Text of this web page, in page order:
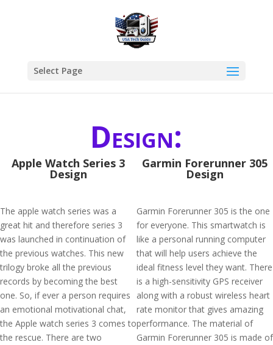
Select Page
Design:
Apple Watch Series 3
Design
The apple watch series was a
great hit and therefore series 3
was launched in continuation of
the previous watches. This new
trilogy broke all the previous
records by becoming the best
one. So, if ever a person requires
an emotional motivational chat,
the Apple watch series 3 comes to
the rescue. There are two
Garmin Forerunner 305
Design
Garmin Forerunner 305 is the one
for everyone. This smartwatch is
like a personal running computer
that will help users achieve the
ideal fitness level they want. There
is a high-sensitivity GPS receiver
along with a robust wireless heart
rate monitor that gives amazing
performance. The material of
Garmin Forerunner 305 is made of